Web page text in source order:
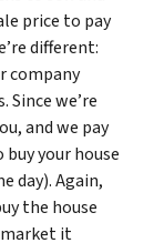
price to pay
different:
company
Since we’re
and we pay
your house
day). Again,
the house
market it